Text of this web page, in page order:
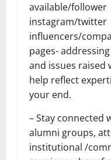
available/follower
instagram/twitter
influencers/
pages-
and issues raised
help reflect
your end.
– Stay connected
alumni groups,
institutional /